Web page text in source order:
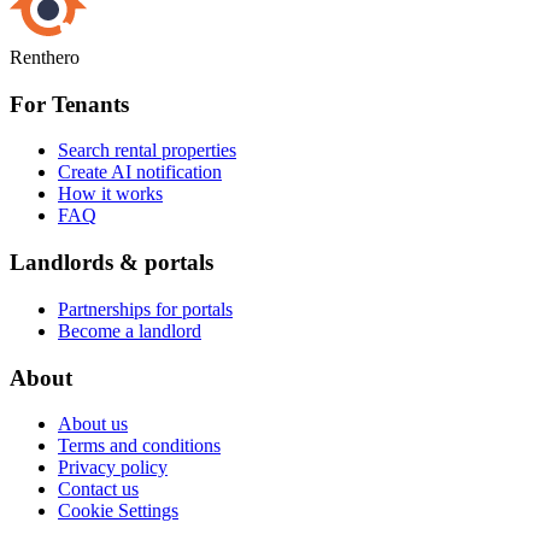
Renthero
For Tenants
Search rental properties
Create AI notification
How it works
FAQ
Landlords & portals
Partnerships for portals
Become a landlord
About
About us
Terms and conditions
Privacy policy
Contact us
Cookie Settings